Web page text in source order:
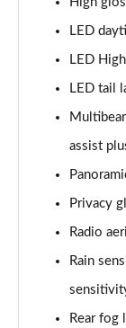
A250e AMG
A250e AMG
Page 47 of 200
A180 AMG
Page 48 of 200
Page 49 of
Page 50 of
LED
LED
LED tail
assist
Privacy
Radio
Rain
Rear fog